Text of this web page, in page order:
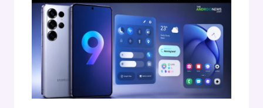
ANNOUNCE
EXIT
FROM
THE
EU